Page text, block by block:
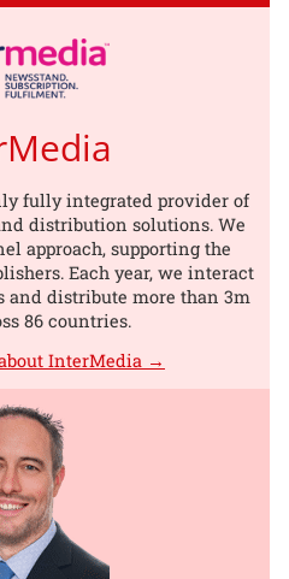
fully integrated provider of
distribution solutions. We
approach, supporting the
Each year, we interact
and distribute more than 3m
86 countries.
InterMedia →